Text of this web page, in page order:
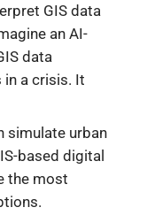
GIS data
an AI-
data
a crisis. It
simulate urban
based digital
the most